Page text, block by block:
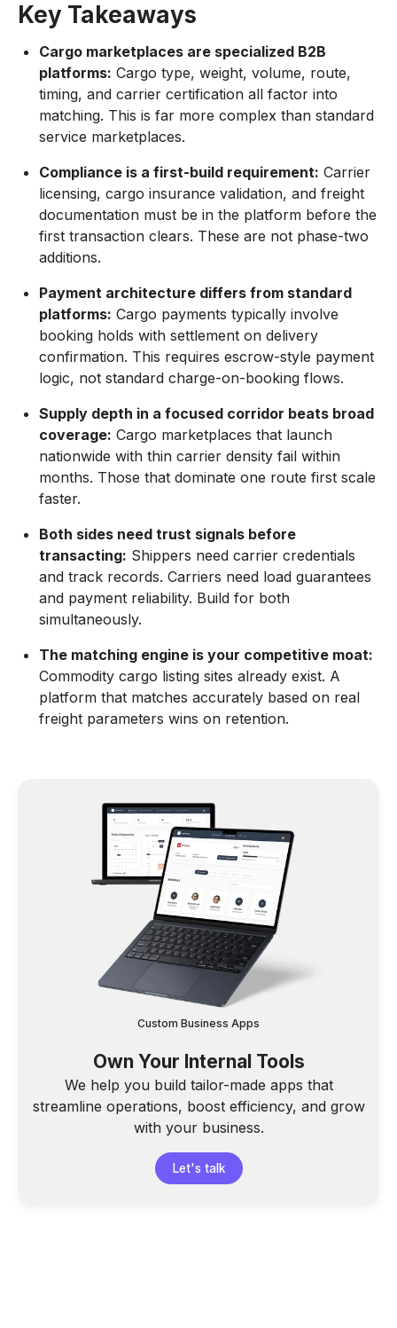
Key Takeaways
Cargo marketplaces are specialized B2B
platforms: Cargo type, weight, volume, route,
timing, and carrier certification all factor into
matching. This is far more complex than standard
service marketplaces.
Compliance is a first-build requirement: Carrier
licensing, cargo insurance validation, and freight
documentation must be in the platform before the
first transaction clears. These are not phase-two
additions.
Payment architecture differs from standard
platforms: Cargo payments typically involve
booking holds with settlement on delivery
confirmation. This requires escrow-style payment
logic, not standard charge-on-booking flows.
Supply depth in a focused corridor beats broad
coverage: Cargo marketplaces that launch
nationwide with thin carrier density fail within
months. Those that dominate one route first scale
faster.
Both sides need trust signals before
transacting: Shippers need carrier credentials
and track records. Carriers need load guarantees
and payment reliability. Build for both
simultaneously.
The matching engine is your competitive moat:
Commodity cargo listing sites already exist. A
platform that matches accurately based on real
freight parameters wins on retention.
Custom Business Apps
Own Your Internal Tools
We help you build tailor-made apps that
streamline operations, boost efficiency, and grow
with your business.
Let's talk